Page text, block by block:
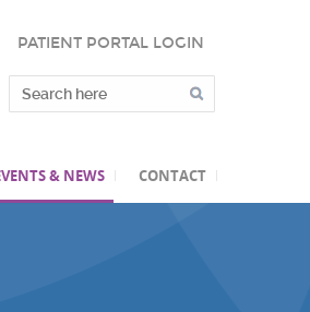
PATIENT PORTAL LOGIN
& NEWS CONTACT